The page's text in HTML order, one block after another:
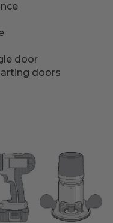
door
doors